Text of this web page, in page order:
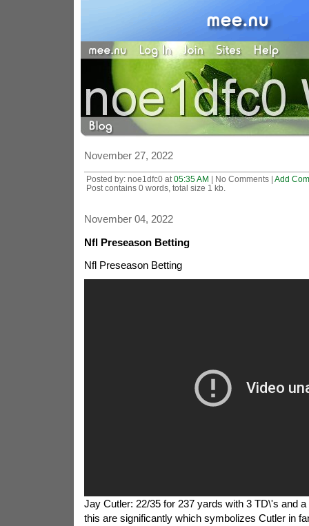
November 27, 2022
Posted by: noe1dfc0 at 05:35 AM | No Comments | Add
Post contains 0 words, total size 1 kb.
November 04, 2022
Nfl Preseason Betting
Nfl Preseason Betting
Jay Cutler: 22/35 for 237 yards with 3 TD\'s and
this are significantly which symbolizes Cutler in